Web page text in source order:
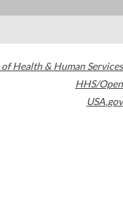
Health & Human Services
HHS/Open
USA.gov